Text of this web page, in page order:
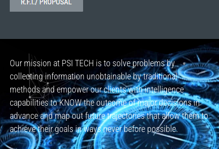
Our mission at PSI TECH is to solve problems by
collecting information unobtainable by traditional
methods and empower our clients with intelligence
capabilities to KNOW the outcome of major decisions in
advance and map out future trajectories that allow them to
achieve their goals in ways never before possible.